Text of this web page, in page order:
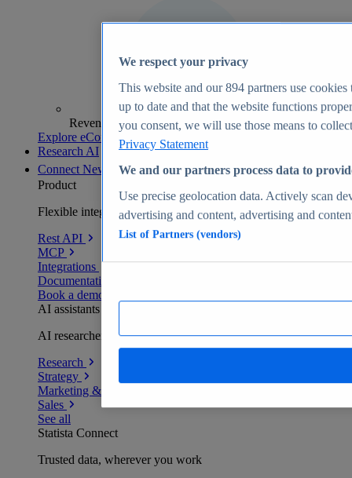
Revenue analytics and forecasts
Explore eCommerce Insights
Research AI
Connect New
Product
Flexible integration for any environment
Rest API
MCP
Integrations
Documentation
Book a demo
AI assistants
AI researchers delivering human-verified insights
Research
Strategy
Marketing & PR
Sales
See all
Statista Connect
Trusted data, wherever you work
We respect your privacy
This website and our894 partners use cookies
up to date and that the website functions
you consent, we will use those means to
Privacy Statement
We and our partners process data to
Use precise geolocation data. Actively scan
advertising and content, advertising and
List of Partners (vendors)